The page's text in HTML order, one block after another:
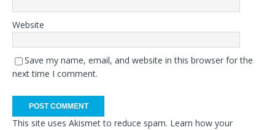
Website
Save my name, email, and website in this browser for the
next time I comment.
This site uses Akismet to reduce spam. Learn how your